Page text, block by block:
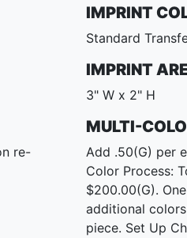
IMPRINT
Standard
IMPRINT
3" W x 2" H
re-
MULTI-
Add .50(G) per
Color Process:
$200.00(G).
additional
piece. Set Up